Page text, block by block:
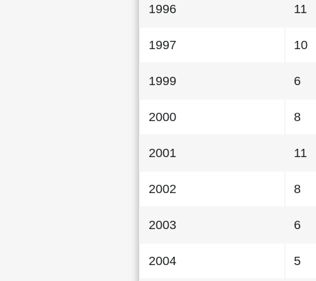
1996 11
1997 10
1999 6
2000 8
2001 11
2002 8
2003 6
2004 5